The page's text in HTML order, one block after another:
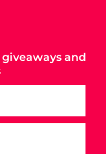
giveaways and